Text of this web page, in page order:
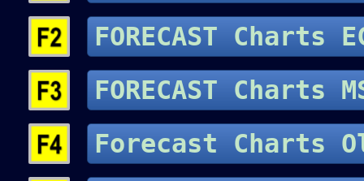
FORECAST
FORECAST Charts
Forecast